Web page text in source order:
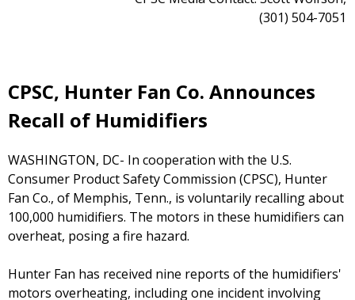
(301) 504-7051
CPSC, Hunter Fan Co. Announces
Recall of Humidifiers
WASHINGTON, DC- In cooperation with the U.S.
Consumer Product Safety Commission (CPSC), Hunter
Fan Co., of Memphis, Tenn., is voluntarily recalling about
100,000 humidifiers. The motors in these humidifiers can
overheat, posing a fire hazard.
Hunter Fan has received nine reports of the humidifiers'
motors overheating, including one incident involving